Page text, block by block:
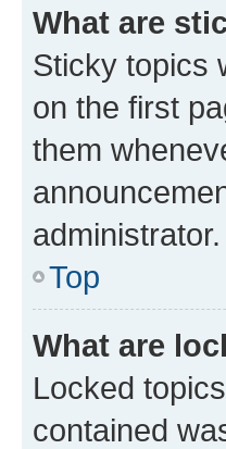
What are
Sticky topics
on the first
them
administrator.
Top
What are
Locked
contained